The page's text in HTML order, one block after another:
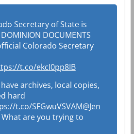
Secretary of State is
DOCUMENTS
Colorado Secretary
t.co/ekcI0pp8IB
archives, local copies,
hard
t.co/SFGwuVSVAM@Jen
What are you trying to